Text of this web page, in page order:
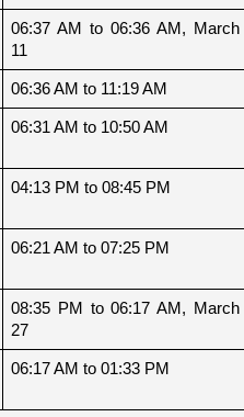
06:37 AM to 06:36 AM, March
11
06:36 AM to 11:19 AM
06:31 AM to 10:50 AM
04:13 PM to 08:45 PM
06:21 AM to 07:25 PM
08:35 PM to 06:17 AM, March
27
06:17 AM to 01:33 PM